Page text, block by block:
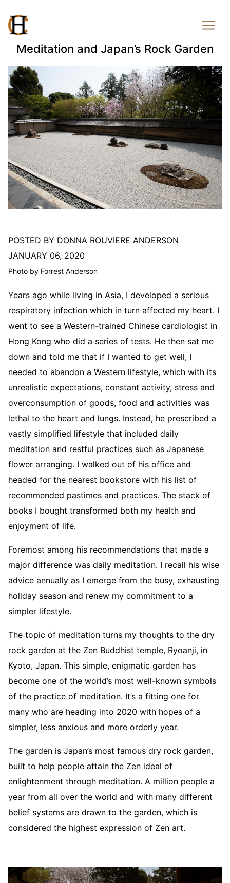
Meditation and Japan’s Rock Garden
POSTED BY DONNA ROUVIERE ANDERSON
JANUARY 06, 2020
Photo by Forrest Anderson
Years ago while living in Asia, I developed a serious
respiratory infection which in turn affected my heart. I
went to see a Western-trained Chinese cardiologist in
Hong Kong who did a series of tests. He then sat me
down and told me that if I wanted to get well, I
needed to abandon a Western lifestyle, which with its
unrealistic expectations, constant activity, stress and
overconsumption of goods, food and activities was
lethal to the heart and lungs. Instead, he prescribed a
vastly simplified lifestyle that included daily
meditation and restful practices such as Japanese
flower arranging. I walked out of his office and
headed for the nearest bookstore with his list of
recommended pastimes and practices. The stack of
books I bought transformed both my health and
enjoyment of life.
Foremost among his recommendations that made a
major difference was daily meditation. I recall his wise
advice annually as I emerge from the busy, exhausting
holiday season and renew my commitment to a
simpler lifestyle.
The topic of meditation turns my thoughts to the dry
rock garden at the Zen Buddhist temple, Ryoanji, in
Kyoto, Japan. This simple, enigmatic garden has
become one of the world’s most well-known symbols
of the practice of meditation. It’s a fitting one for
many who are heading into 2020 with hopes of a
simpler, less anxious and more orderly year.
The garden is Japan’s most famous dry rock garden,
built to help people attain the Zen ideal of
enlightenment through meditation. A million people a
year from all over the world and with many different
belief systems are drawn to the garden, which is
considered the highest expression of Zen art.